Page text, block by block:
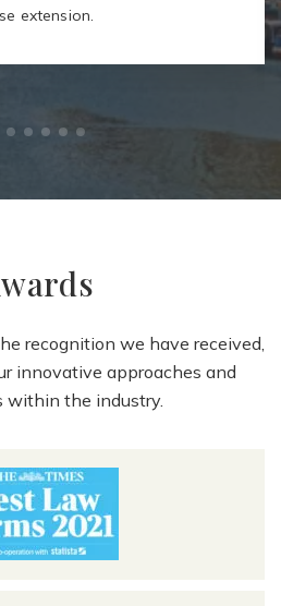
extension.
recognition we have received,
innovative approaches and
within the industry.